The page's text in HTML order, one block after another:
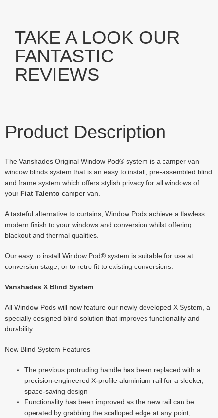
TAKE A LOOK OUR
FANTASTIC
REVIEWS
Product Description
The Vanshades Original Window Pod® system is a camper van
window blinds system that is an easy to install, pre-assembled blind
and frame system which offers stylish privacy for all windows of
your Fiat Talento camper van.
A tasteful alternative to curtains, Window Pods achieve a flawless
modern finish to your windows and conversion whilst offering
blackout and thermal qualities.
Our easy to install Window Pod® system is suitable for use at
conversion stage, or to retro fit to existing conversions.
Vanshades X Blind System
All Window Pods will now feature our newly developed X System, a
specially designed blind solution that improves functionality and
durability.
New Blind System Features:
The previous protruding handle has been replaced with a
precision-engineered X-profile aluminium rail for a sleeker,
space-saving design
Functionality has been improved as the new rail can be
operated by grabbing the scalloped edge at any point,